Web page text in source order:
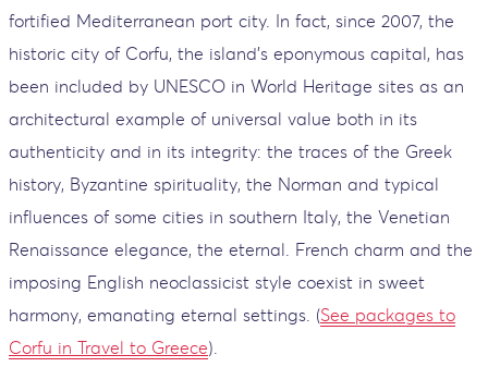
fortified Mediterranean port city. In fact, since 2007, the
historic city of Corfu, the island's eponymous capital, has
been included by UNESCO in World Heritage sites as an
architectural example of universal value both in its
authenticity and in its integrity: the traces of the Greek
history, Byzantine spirituality, the Norman and typical
influences of some cities in southern Italy, the Venetian
Renaissance elegance, the eternal. French charm and the
imposing English neoclassicist style coexist in sweet
harmony, emanating eternal settings. (See packages to
Corfu in Travel to Greece).